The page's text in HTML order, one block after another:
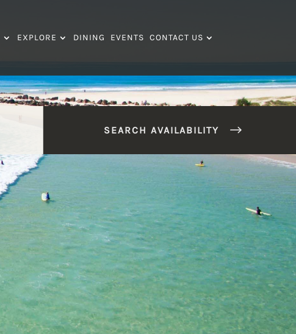
EXPLORE DINING EVENTS CONTACT US
SEARCH AVAILABILITY